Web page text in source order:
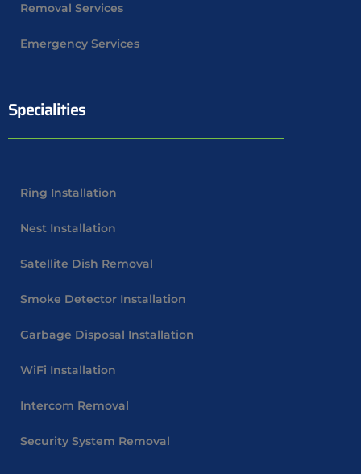
Removal Services
Emergency Services
Specialities
Ring Installation
Nest Installation
Satellite Dish Removal
Smoke Detector Installation
Garbage Disposal Installation
WiFi Installation
Intercom Removal
Security System Removal